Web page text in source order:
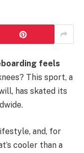
feels
This sport, a
has skated its
and, for
cooler than a